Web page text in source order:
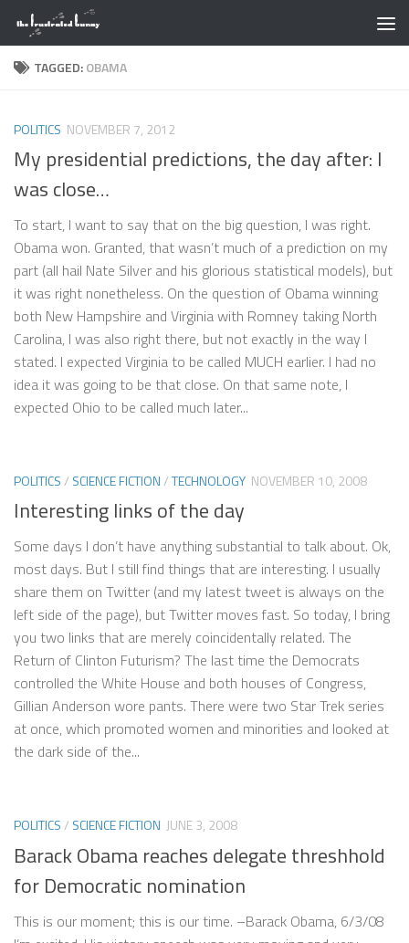
Skip to content
TAGGED:OBAMA
POLITICS NOVEMBER 7, 2012
My presidential predictions, the day after: I
was close…
To start, I want to say that on the big question, I was right.
Obama won. Granted, that wasn’t much of a prediction on my
part (all hail Nate Silver and his glorious statistical models), but
it was right nonetheless. On the question of Obama winning
both New Hampshire and Virginia with Romney taking North
Carolina, I was also right there, but not exactly in the way I
stated. I expected Virginia to be called MUCH earlier. I had no
idea it was going to be that close. On that same note, I
expected Ohio to be called much later...
POLITICS/ SCIENCE FICTION/TECHNOLOGY NOVEMBER 10, 2008
Interesting links of the day
Some days I don’t have anything substantial to talk about. Ok,
most days. But I still find things that are interesting. I usually
share them on Twitter (and my latest tweet is always on the
left side of the page), but Twitter moves fast. So today, I bring
you two links that are merely coincidentally related. The
Return of Clinton Futurism? The last time the Democrats
controlled the White House and both houses of Congress,
Gillian Anderson wore pants. There were two Star Trek series
at once, which promoted women and minorities and looked at
the dark side of the...
POLITICS/ SCIENCE FICTION JUNE 3, 2008
Barack Obama reaches delegate threshhold
for Democratic nomination
This is our moment; this is our time. –Barack Obama, 6/3/08